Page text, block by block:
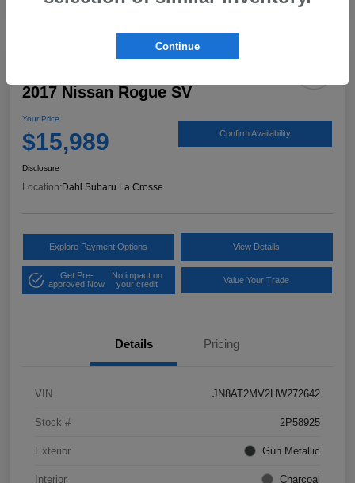
2017 Nissan Rogue SV
Your Price
$15,989 Confirm Availability
Disclosure
Location:Dahl Subaru La Crosse
Explore Payment Options View Details
Get Pre-
approved Now
No impact on
your credit
Value Your Trade
Details Pricing
VIN JN8AT2MV2HW272642
Stock # 2P58925
Exterior Gun Metallic
Interior Charcoal
Continue